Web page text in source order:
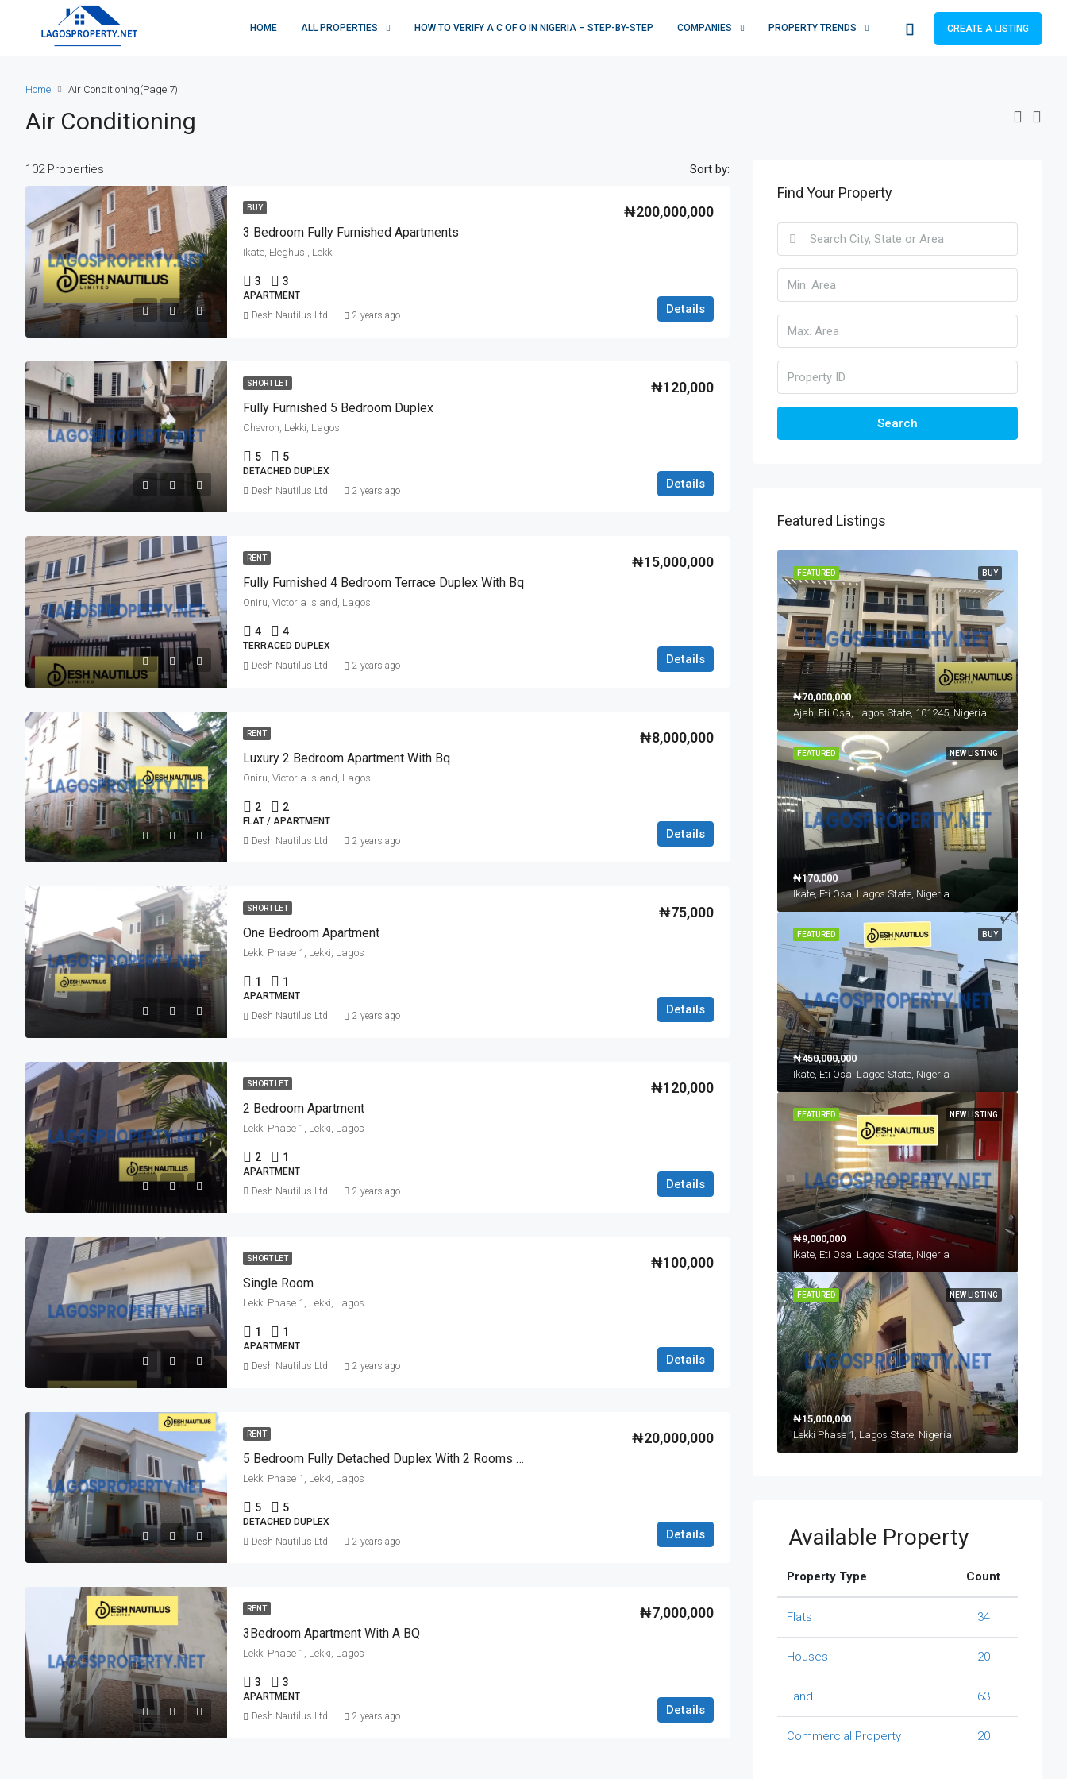
HOME ALL PROPERTIES HOW TO VERIFY A C OF O IN NIGERIA – STEP-BY-STEP COMPANIES PROPERTY TRENDS CREATE A LISTING
Home Air Conditioning(Page 7)
Air Conditioning
102 Properties Sort by:
BUY
3 Bedroom Fully Furnished Apartments
₦200,000,000
Ikate, Eleghusi, Lekki
3 3
APARTMENT
Details
Desh Nautilus Ltd 2 years ago
SHORT LET
Fully Furnished 5 Bedroom Duplex
₦120,000
Chevron, Lekki, Lagos
5 5
DETACHED DUPLEX
Details
Desh Nautilus Ltd 2 years ago
RENT
Fully Furnished 4 Bedroom Terrace Duplex With Bq
₦15,000,000
Oniru, Victoria Island, Lagos
4 4
TERRACED DUPLEX
Details
Desh Nautilus Ltd 2 years ago
RENT
Luxury 2 Bedroom Apartment With Bq
₦8,000,000
Oniru, Victoria Island, Lagos
2 2
FLAT / APARTMENT
Details
Desh Nautilus Ltd 2 years ago
SHORT LET
One Bedroom Apartment
₦75,000
Lekki Phase 1, Lekki, Lagos
1 1
APARTMENT
Details
Desh Nautilus Ltd 2 years ago
SHORT LET
2 Bedroom Apartment
₦120,000
Lekki Phase 1, Lekki, Lagos
2 1
APARTMENT
Details
Desh Nautilus Ltd 2 years ago
SHORT LET
Single Room
₦100,000
Lekki Phase 1, Lekki, Lagos
1 1
APARTMENT
Details
Desh Nautilus Ltd 2 years ago
RENT
5 Bedroom Fully Detached Duplex With 2 Rooms Bq
₦20,000,000
Lekki Phase 1, Lekki, Lagos
5 5
DETACHED DUPLEX
Details
Desh Nautilus Ltd 2 years ago
RENT
3Bedroom Apartment With A BQ
₦7,000,000
Lekki Phase 1, Lekki, Lagos
3 3
APARTMENT
Details
Desh Nautilus Ltd 2 years ago
Find Your Property
Search
Featured Listings
BUY
FEATURED
₦70,000,000
Ajah, Eti Osa, Lagos State, 101245, Nigeria
NEW LISTING
FEATURED
₦170,000
Ikate, Eti Osa, Lagos State, Nigeria
BUY
FEATURED
₦450,000,000
Ikate, Eti Osa, Lagos State, Nigeria
NEW LISTING
FEATURED
₦9,000,000
Ikate, Eti Osa, Lagos State, Nigeria
NEW LISTING
FEATURED
₦15,000,000
Lekki Phase 1, Lagos State, Nigeria
Available Property
Property Type Count
Flats 34
Houses 20
Land 63
Commercial Property 20